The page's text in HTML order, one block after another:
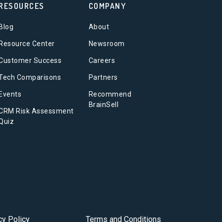
Blog
Resource Center
Success
Comparisons
Events
Risk Assessment
COMPANY
About
Newsroom
Careers
Partners
Recommend
BrainSell
Policy Terms and Conditions